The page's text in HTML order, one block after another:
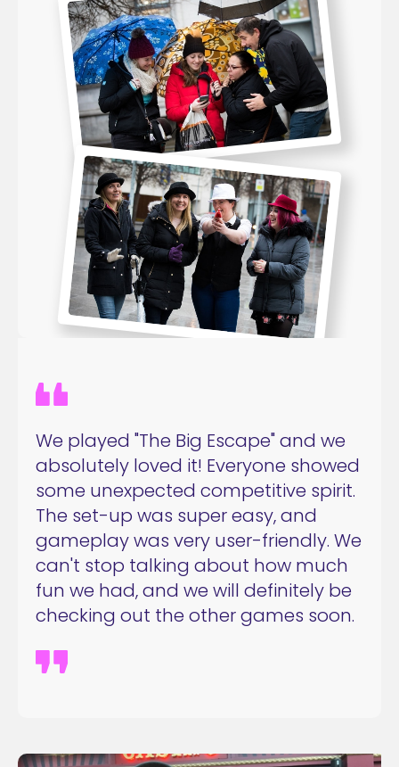
We played "The Big Escape" and we
absolutely loved it! Everyone showed
some unexpected competitive spirit.
The set-up was super easy, and
gameplay was very user-friendly. We
can't stop talking about how much
fun we had, and we will definitely be
checking out the other games soon.